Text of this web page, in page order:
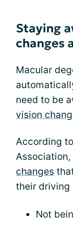
Staying
changes
Macular
need to be
vision
According
changes
their driving
Not